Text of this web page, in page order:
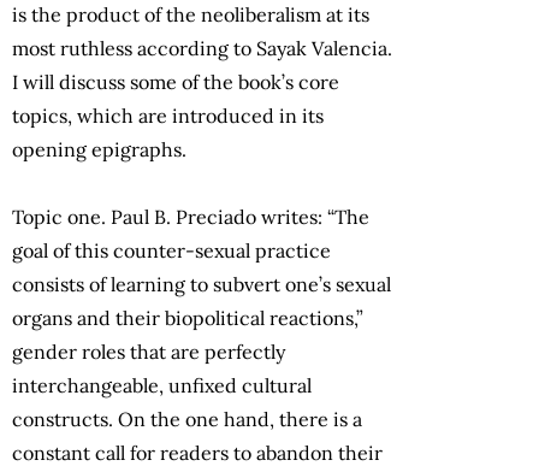
is the product of the neoliberalism at its
most ruthless according to Sayak Valencia.
I will discuss some of the book’s core
topics, which are introduced in its
opening epigraphs.
Topic one. Paul B. Preciado writes: “The
goal of this counter-sexual practice
consists of learning to subvert one’s sexual
organs and their biopolitical reactions,”
gender roles that are perfectly
interchangeable, unfixed cultural
constructs. On the one hand, there is a
constant call for readers to abandon their